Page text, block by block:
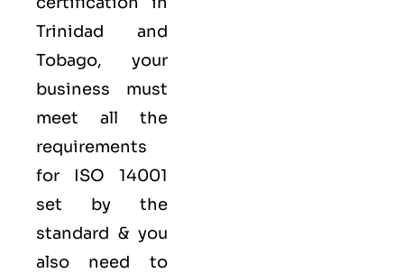
Trinidad and
Tobago, your
business must
meet all the
requirements
for ISO 14001
set by the
standard & you
also need to